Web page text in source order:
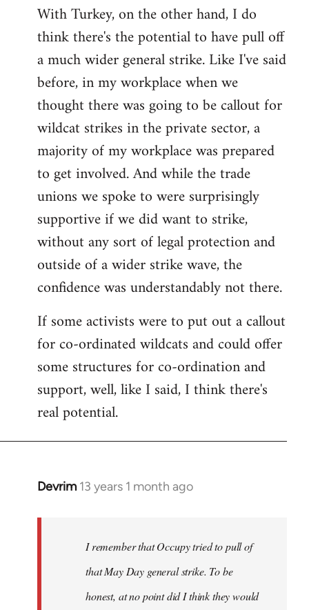
With Turkey, on the other hand, I do
think there's the potential to have pull off
a much wider general strike. Like I've said
before, in my workplace when we
thought there was going to be callout for
wildcat strikes in the private sector, a
majority of my workplace was prepared
to get involved. And while the trade
unions we spoke to were surprisingly
supportive if we did want to strike,
without any sort of legal protection and
outside of a wider strike wave, the
confidence was understandably not there.
If some activists were to put out a callout
for co-ordinated wildcats and could offer
some structures for co-ordination and
support, well, like I said, I think there's
real potential.
Devrim 13 years 1 month ago
In
libcom.org
I remember that Occupy tried to pull of
that May Day general strike. To be
honest, at no point did I think they would